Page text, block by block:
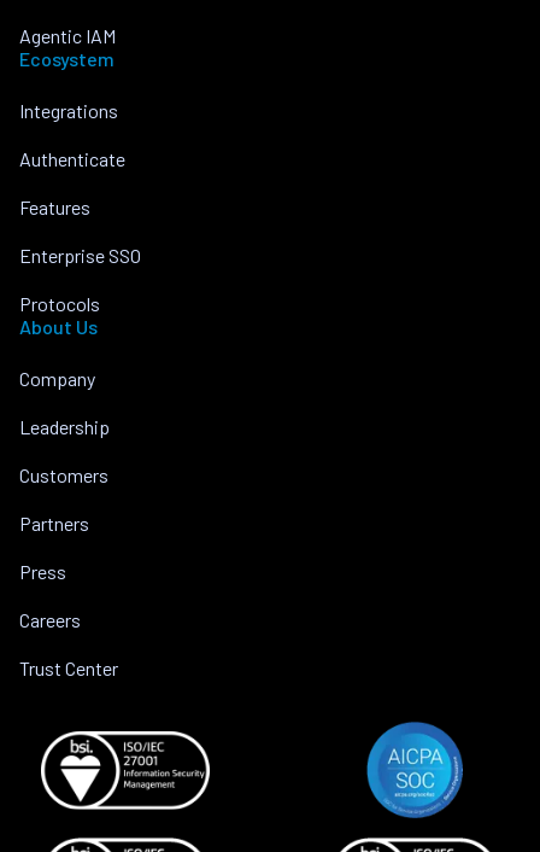
Agentic IAM
Ecosystem
Integrations
Authenticate
Features
Enterprise SSO
Protocols
About Us
Company
Leadership
Customers
Partners
Press
Careers
Trust Center